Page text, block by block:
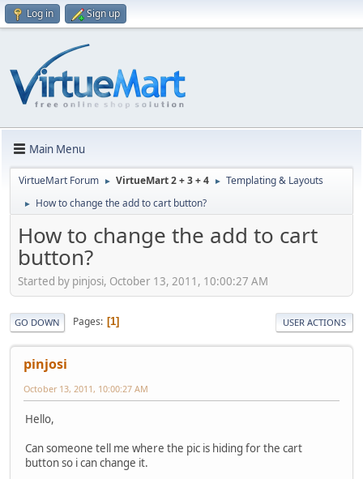
Log in Sign up
Main Menu
VirtueMart Forum ► VirtueMart 2 + 3 + 4 ► Templating & Layouts
► How to change the add to cart button?
How to change the add to cart
button?
Started by pinjosi, October 13, 2011, 10:00:27 AM
GO DOWN Pages 1 USER ACTIONS
pinjosi
October 13, 2011, 10:00:27 AM
Hello,
Can someone tell me where the pic is hiding for the cart
button so i can change it.